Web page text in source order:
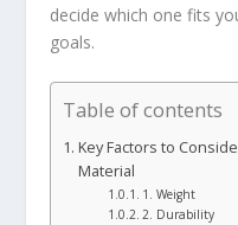
decide which one fits
goals.
Table of contents
Key Factors to
Material
1. Weight
2. Durability